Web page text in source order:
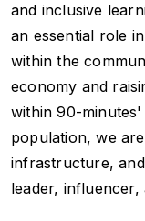
and inclusive
an essential role
within the
economy and
within 90-
population, we
infrastructure,
leader, influencer,